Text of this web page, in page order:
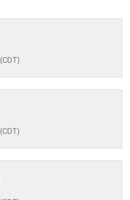
(CDT)
(CDT)